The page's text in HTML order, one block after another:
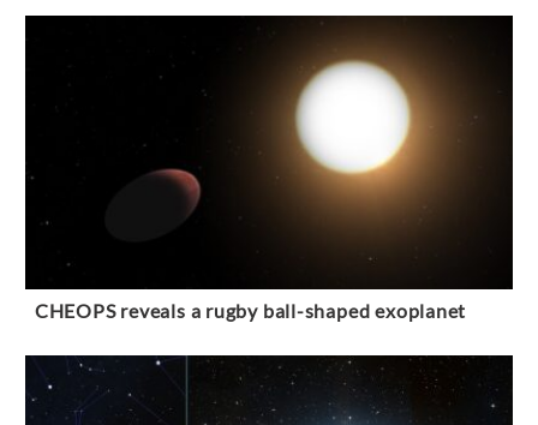
CHEOPS reveals a rugby ball-shaped exoplanet